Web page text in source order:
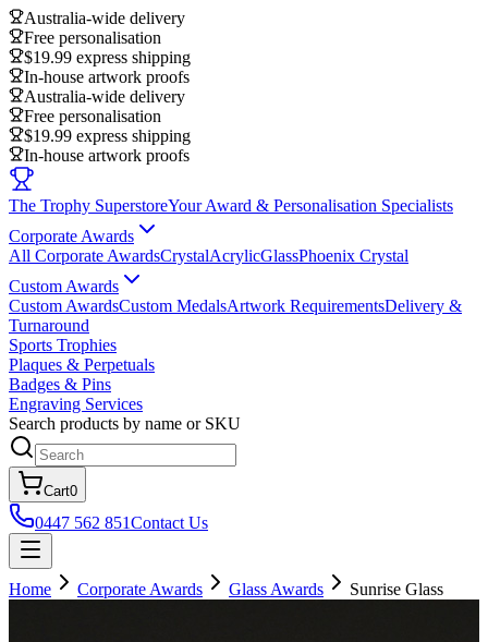
Australia-wide delivery
Free personalisation
$19.99 express shipping
In-house artwork proofs
Australia-wide delivery
Free personalisation
$19.99 express shipping
In-house artwork proofs
The Trophy SuperstoreYour Award & Personalisation Specialists
Corporate Awards
All Corporate AwardsCrystalAcrylicGlassPhoenix Crystal
Custom Awards
Custom AwardsCustom MedalsArtwork RequirementsDelivery &
Turnaround
Sports Trophies
Plaques & Perpetuals
Badges & Pins
Engraving Services
Search products by name or SKU
Cart0
0447 562 851Contact Us
Home Corporate Awards Glass Awards Sunrise Glass